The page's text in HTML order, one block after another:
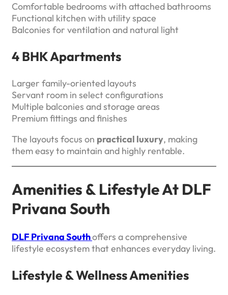
Comfortable bedrooms with attached bathrooms
Functional kitchen with utility space
Balconies for ventilation and natural light
4 BHK Apartments
Larger family-oriented layouts
Servant room in select configurations
Multiple balconies and storage areas
Premium fittings and finishes
The layouts focus on practical luxury, making
them easy to maintain and highly rentable.
Amenities & Lifestyle At DLF
Privana South
DLF Privana Southoffers a comprehensive
lifestyle ecosystem that enhances everyday living.
Lifestyle & Wellness Amenities